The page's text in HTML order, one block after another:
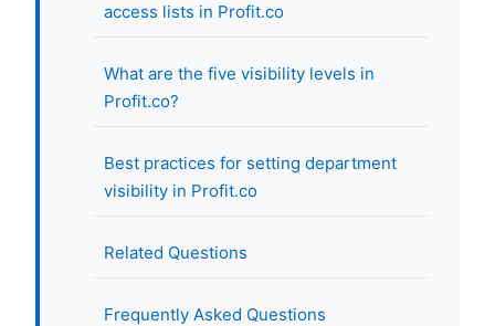
access lists in Profit.co
What are the five visibility levels in
Profit.co?
Best practices for setting department
visibility in Profit.co
Related Questions
Frequently Asked Questions